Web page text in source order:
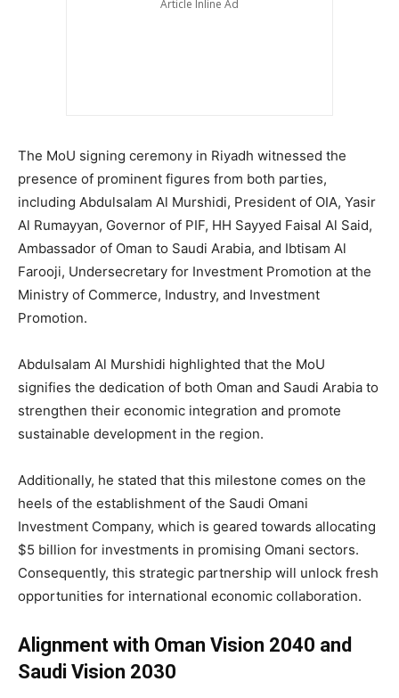
The MoU signing ceremony in Riyadh witnessed the
presence of prominent figures from both parties,
including Abdulsalam Al Murshidi, President of OIA, Yasir
Al Rumayyan, Governor of PIF, HH Sayyed Faisal Al Said,
Ambassador of Oman to Saudi Arabia, and Ibtisam Al
Farooji, Undersecretary for Investment Promotion at the
Ministry of Commerce, Industry, and Investment
Promotion.
Abdulsalam Al Murshidi highlighted that the MoU
signifies the dedication of both Oman and Saudi Arabia to
strengthen their economic integration and promote
sustainable development in the region.
Additionally, he stated that this milestone comes on the
heels of the establishment of the Saudi Omani
Investment Company, which is geared towards allocating
$5 billion for investments in promising Omani sectors.
Consequently, this strategic partnership will unlock fresh
opportunities for international economic collaboration.
Alignment with Oman Vision 2040 and
Saudi Vision 2030